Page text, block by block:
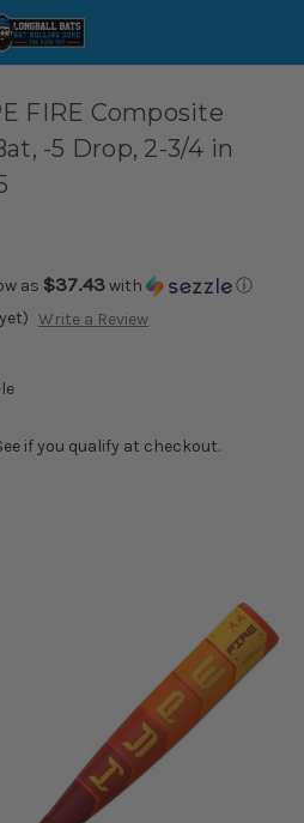
FIRE Composite
-5 Drop, 2-3/4 in
as $37.43with
ⓘ
Write a Review
if you qualify at checkout.